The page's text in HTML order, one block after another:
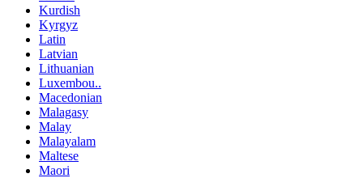
Kurdish
Kyrgyz
Latin
Latvian
Lithuanian
Luxembou..
Macedonian
Malagasy
Malay
Malayalam
Maltese
Maori